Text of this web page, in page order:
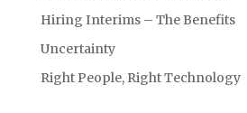
Hiring Interims – The Benefits
Uncertainty
Right People, Right Technology